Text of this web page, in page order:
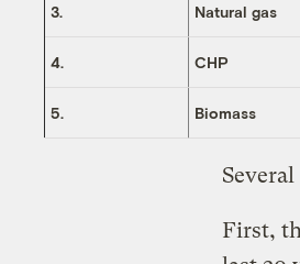
3. Natural gas
4. CHP
5. Biomass
First,